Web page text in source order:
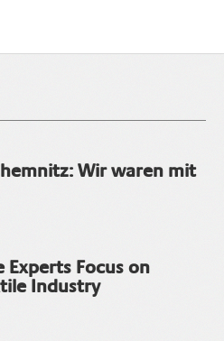
Wir waren mit
Focus on
Industry